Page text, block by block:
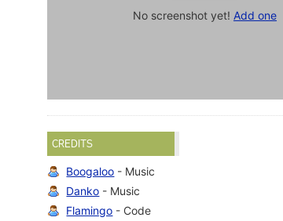
No screenshot yet! Add one
CREDITS
Boogaloo - Music
Danko - Music
Flamingo - Code